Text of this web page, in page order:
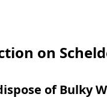
on
of Bulky